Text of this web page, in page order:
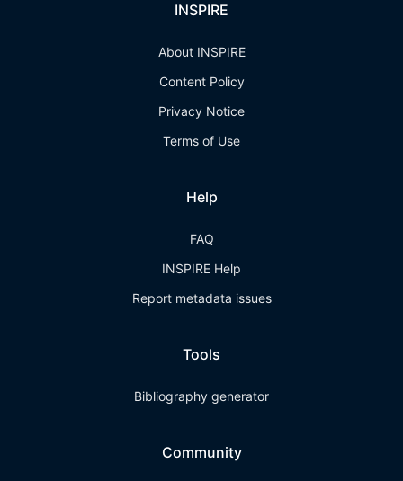
INSPIRE
About INSPIRE
Content Policy
Privacy Notice
Terms of Use
Help
FAQ
INSPIRE Help
Report metadata issues
Tools
Bibliography generator
Community